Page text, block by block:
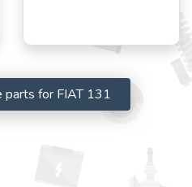
parts for FIAT 131